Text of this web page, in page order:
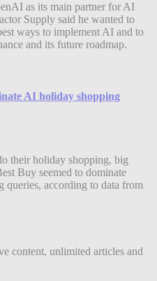
as its main partner for AI
Supply said he wanted to
ways to implement AI and to
and its future roadmap.
AI holiday shopping
their holiday shopping, big
Buy seemed to dominate
queries, according to data from
content, unlimited articles and